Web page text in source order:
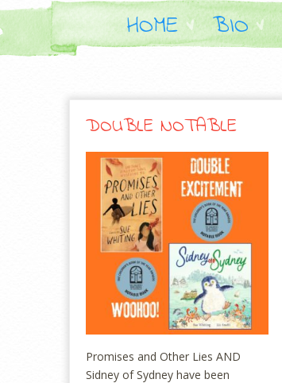
HOME BIO
DOUBLE NOTABLE
Promises and Other Lies AND
Sidney of Sydney have been